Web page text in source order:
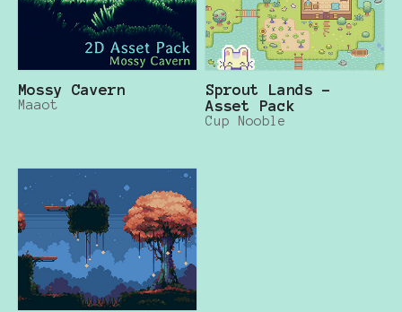
Mossy Cavern
Maaot
Sprout Lands -
Asset Pack
Cup Nooble